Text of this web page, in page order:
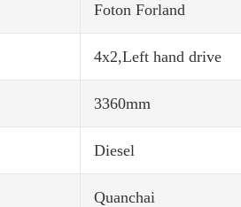
Foton Forland
4x2,Left hand drive
3360mm
Diesel
Quanchai